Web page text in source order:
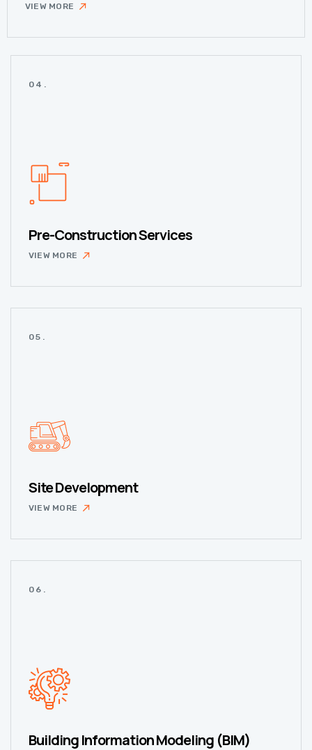
VIEW MORE
04.
Pre-Construction Services
VIEW MORE
05.
Site Development
VIEW MORE
06.
Building Information Modeling (BIM)